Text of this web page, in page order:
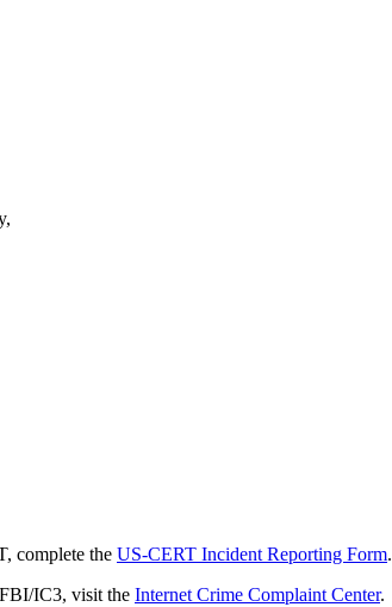
complete the US-CERT Incident Reporting Form.
IC3, visit the Internet Crime Complaint Center.